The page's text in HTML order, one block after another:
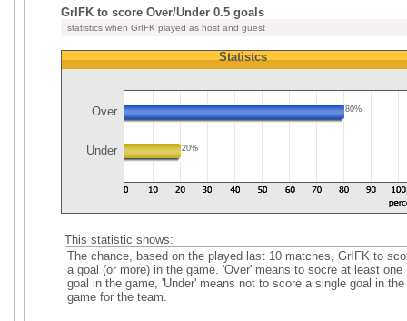
GrIFK to score Over/Under 0.5 goals
statistics when GrIFK played as host and guest
Statistcs
Over 80%
Under 20%
This statistic shows:
The chance, based on the played last 10 matches, GrIFK to
a goal (or more) in the game. 'Over' means to socre at least one
goal in the game, 'Under' means not to score a single goal in the
game for the team.